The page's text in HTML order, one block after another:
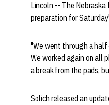
Lincoln -- The
preparation for
"We went through a
We worked again on all
a break from the pads,
Solich released an